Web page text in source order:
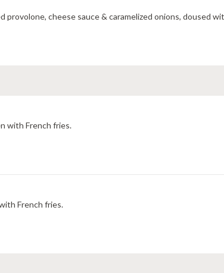
provolone, cheese sauce & caramelized onions, doused
with French fries.
French fries.